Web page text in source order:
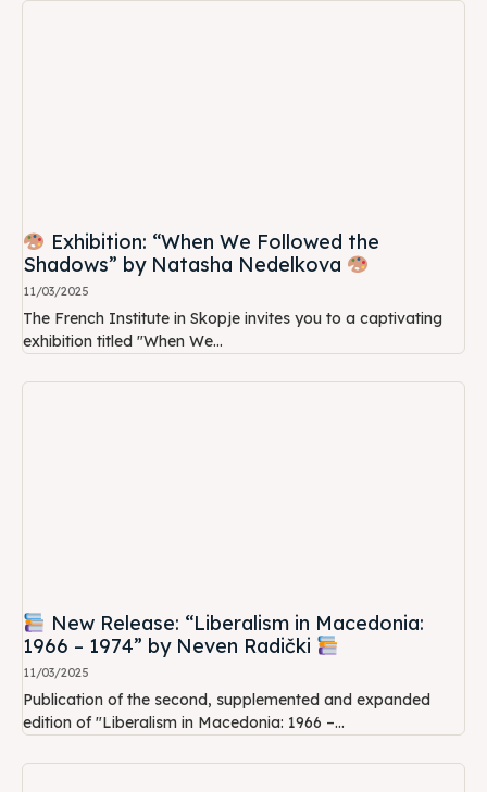
Exhibition: “When We Followed the
Shadows” by Natasha Nedelkova
11/03/2025
The French Institute in Skopje invites you to a captivating
exhibition titled "When We...
New Release: “Liberalism in Macedonia:
1966 – 1974” by Neven Radički
11/03/2025
Publication of the second, supplemented and expanded
edition of "Liberalism in Macedonia: 1966 –...